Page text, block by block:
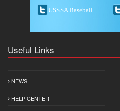
USSSA Baseball
Useful Links
NEWS
HELP CENTER